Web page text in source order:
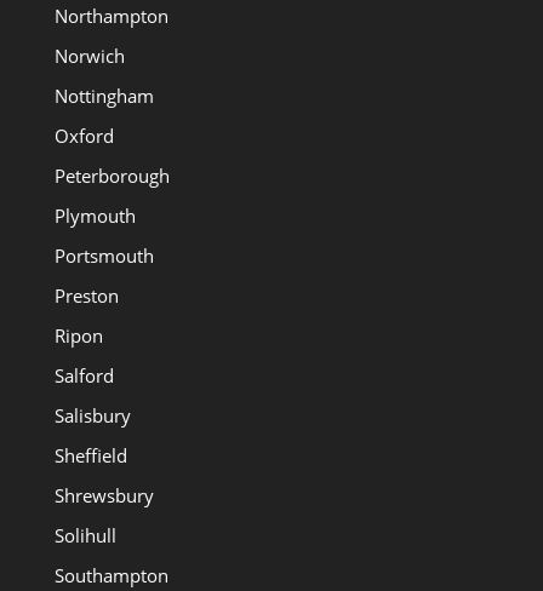
Northampton
Norwich
Nottingham
Oxford
Peterborough
Plymouth
Portsmouth
Preston
Ripon
Salford
Salisbury
Sheffield
Shrewsbury
Solihull
Southampton